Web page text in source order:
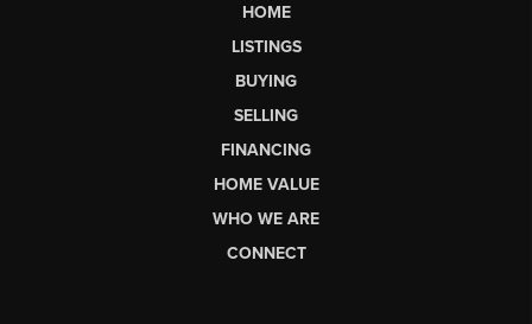
HOME
LISTINGS
BUYING
SELLING
FINANCING
HOME VALUE
WHO WE ARE
CONNECT